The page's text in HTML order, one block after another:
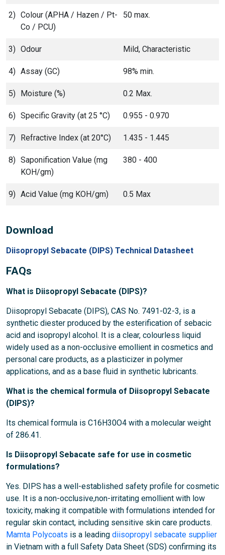
2) Colour (APHA / Hazen / Pt-
Co / PCU)
50 max.
3) Odour Mild, Characteristic
4) Assay (GC) 98% min.
5) Moisture (%) 0.2 Max.
6) Specific Gravity (at 25 °C) 0.955 - 0.970
7) Refractive Index (at 20°C) 1.435 - 1.445
8) Saponification Value (mg
KOH/gm)
380 - 400
9) Acid Value (mg KOH/gm) 0.5 Max
Download
Diisopropyl Sebacate (DIPS) Technical Datasheet
FAQs
What is Diisopropyl Sebacate (DIPS)?
Diisopropyl Sebacate (DIPS), CAS No. 7491-02-3, is a
synthetic diester produced by the esterification of sebacic
acid and isopropyl alcohol. It is a clear, colourless liquid
widely used as a non-occlusive emollient in cosmetics and
personal care products, as a plasticizer in polymer
applications, and as a base fluid in synthetic lubricants.
What is the chemical formula of Diisopropyl Sebacate
(DIPS)?
Its chemical formula is C16H30O4 with a molecular weight
of 286.41.
Is Diisopropyl Sebacate safe for use in cosmetic
formulations?
Yes. DIPS has a well-established safety profile for cosmetic
use. It is a non-occlusive,non-irritating emollient with low
toxicity, making it compatible with formulations intended for
regular skin contact, including sensitive skin care products.
Mamta Polycoats is a leading diisopropyl sebacate supplier
in Vietnam with a full Safety Data Sheet (SDS) confirming its